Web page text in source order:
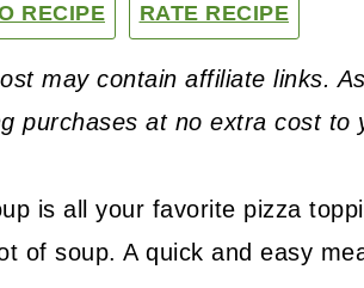
RECIPE RATE RECIPE
may contain affiliate links.
purchases at no extra cost to
is all your favorite pizza
of soup. A quick and easy